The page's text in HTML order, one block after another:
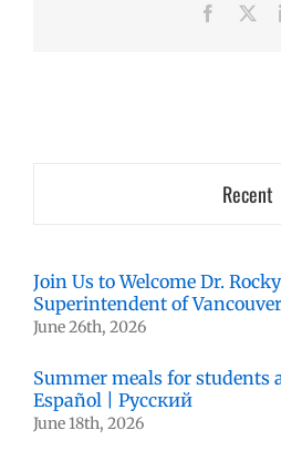
Recent
Join Us to Welcome Dr.
Superintendent of
June 26th, 2026
Summer meals for students
Español | Русский
June 18th, 2026